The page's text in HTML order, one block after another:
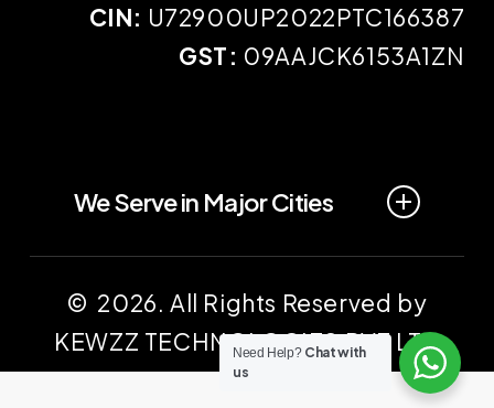
CIN: U72900UP2022PTC166387
GST: 09AAJCK6153A1ZN
We Serve in Major Cities
Kanpur Gonda
© 2026. All Rights Reserved by
KEWZZ TECHNOLOGIES PVT LTD
Need Help? Chat with
us